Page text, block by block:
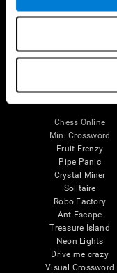
Brain Functions
Memory
Chess Online
Mini Crossword
Fruit Frenzy
Pipe Panic
Crystal Miner
Solitaire
Robo Factory
Ant Escape
Treasure Island
Neon Lights
Drive me crazy
Visual Crossword